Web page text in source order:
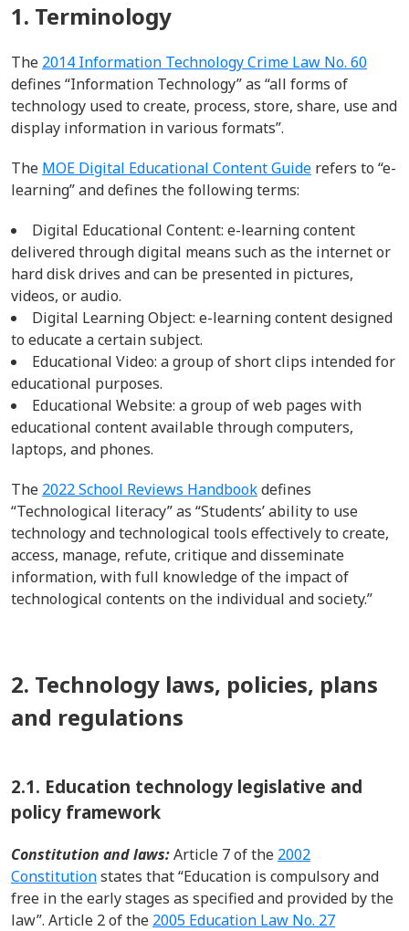
1. Terminology
The 2014 Information Technology Crime Law No. 60
defines “Information Technology” as “all forms of
technology used to create, process, store, share, use and
display information in various formats”.
The MOE Digital Educational Content Guide refers to “e-
learning” anddefines the followingterms:
Digital Educational Content: e-learning content
delivered through digital means such as the internet or
hard disk drives and can be presented in pictures,
videos, or audio.
Digital Learning Object: e-learningcontent designed
to educate a certain subject.
Educational Video: a group of short clips intended for
educational purposes.
Educational Website: a group of web pages with
educational content available throughcomputers,
laptops, and phones.
The 2022 School Reviews Handbookdefines
“Technological literacy” as “Students’ ability to use
technology and technological tools effectively to create,
access, manage, refute, critique and disseminate
information, with full knowledge of the impact of
technological contents on the individual and society.”
2. Technology laws, policies, plans
and regulations
2.1. Education technology legislative and
policy framework
Constitution and laws:Article 7 of the 2002
Constitutionstates that“Education is compulsory and
free in the early stages as specified and provided by the
law”. Article 2 of the 2005 Education Law No. 27